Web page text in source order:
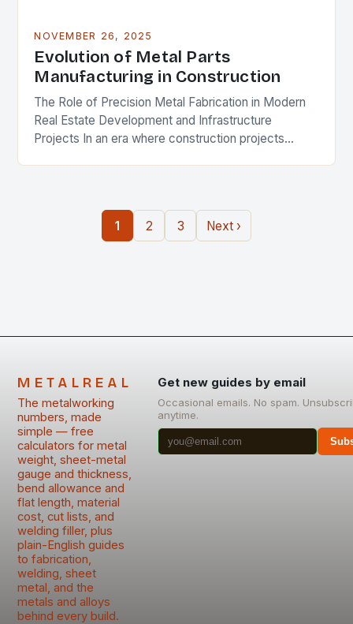
NOVEMBER 26, 2025
Evolution of Metal Parts
Manufacturing in Construction
The Role of Precision Metal Fabrication in Modern
Real Estate Development and Infrastructure
Projects In an era where construction projects
1 2 3 Next ›
METALREAL
The metalworking
numbers, made
simple — free
calculators for metal
weight, sheet-metal
gauge and thickness,
bend allowance and
flat length, material
cost, cut lists, and
welding filler, plus
plain-English guides
to fabrication,
welding, sheet
metal, and the
metals and alloys
behind every build.
Get new guides by email
Occasional emails. No spam.
anytime.